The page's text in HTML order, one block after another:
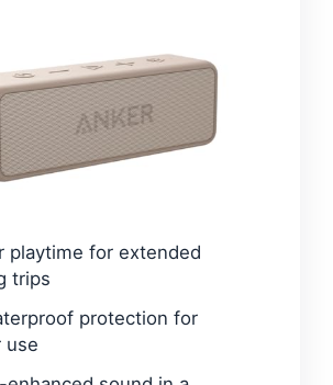
playtime for extended
trips
protection for
use